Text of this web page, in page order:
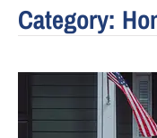
Category: